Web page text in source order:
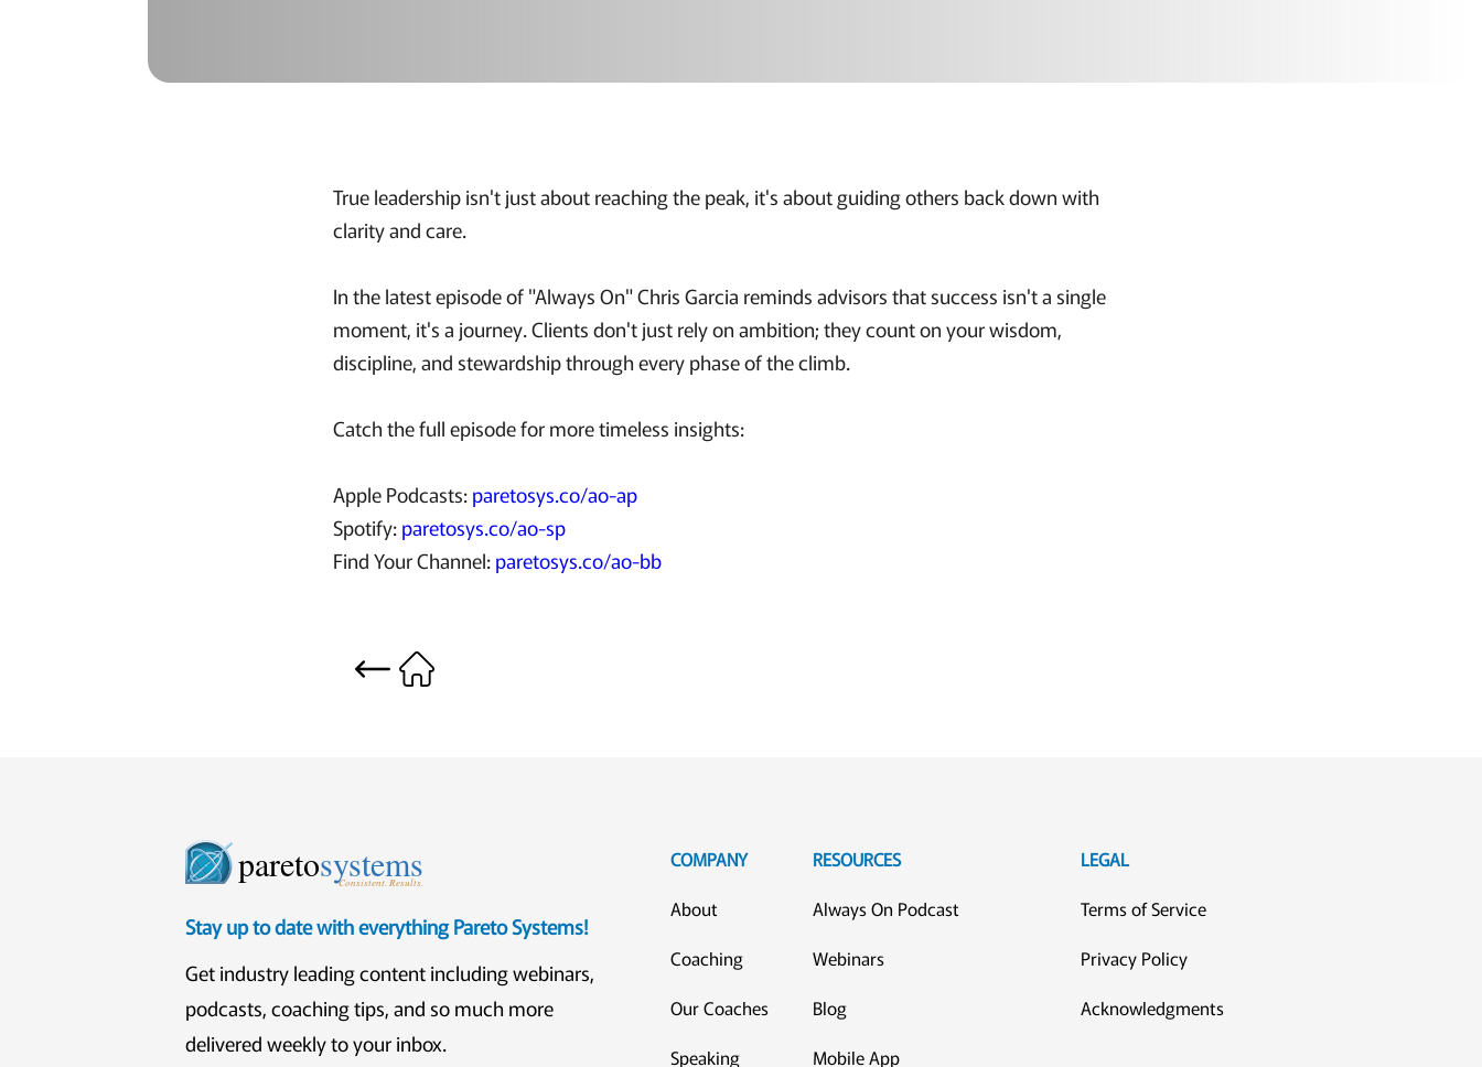
True leadership isn't just about reaching the peak, it's about guiding others back down with
clarity and care.
In the latest episode of "Always On" Chris Garcia reminds advisors that success isn't a single
moment, it's a journey. Clients don't just rely on ambition; they count on your wisdom,
discipline, and stewardship through every phase of the climb.
Catch the full episode for more timeless insights:
Apple Podcasts:paretosys.co/ao-ap
Spotify:paretosys.co/ao-sp
Find Your Channel:paretosys.co/ao-bb
paretosystems
Consistent. Results.
Stay up to date with everything Pareto Systems!
Get industry leading content including webinars,
podcasts, coaching tips, and so much more
delivered weekly to your inbox.
COMPANY
About
Coaching
Our Coaches
Speaking
RESOURCES
Always On Podcast
Webinars
Blog
Mobile App
LEGAL
Terms of Service
Privacy Policy
Acknowledgments